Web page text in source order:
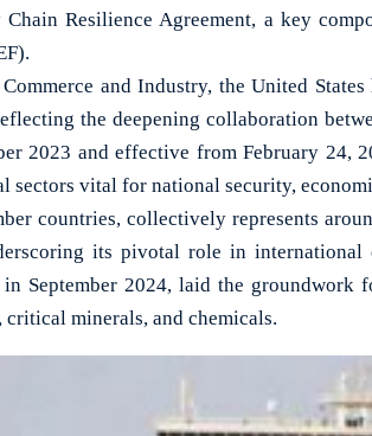
Resilience Agreement, a key
and Industry, the United
the deepening collaboration
2023 and effective from February 24,
vital for national security,
countries, collectively represents
its pivotal role in international
September 2024, laid the groundwork
critical minerals, and chemicals.